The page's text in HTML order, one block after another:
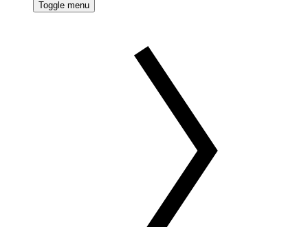
Toggle menu